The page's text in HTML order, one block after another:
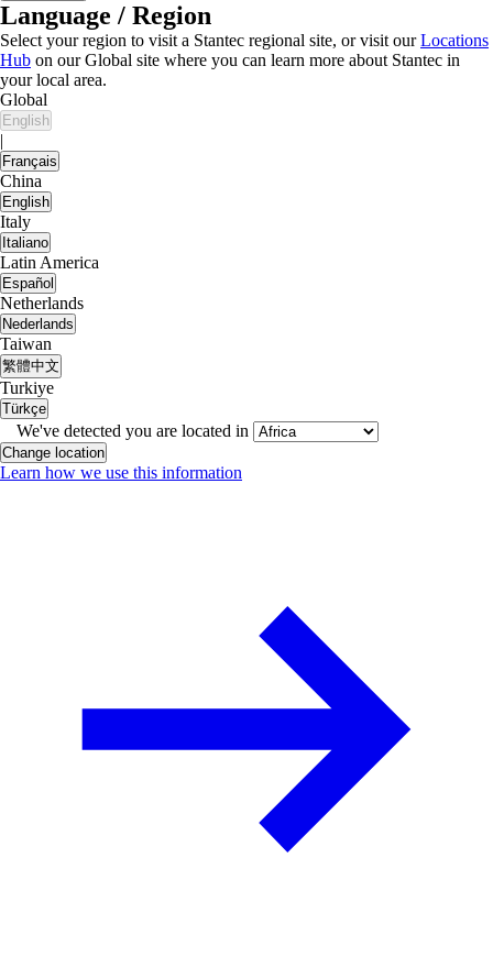
Language / Region
Select your region to visit a Stantec regional site, or visit ourLocations
Hub on our Global site where you can learn more about Stantec in
your local area.
Global
English
|
Français
China
English
Italy
Italiano
Latin America
Español
Netherlands
Nederlands
Taiwan
繁體中文
Turkiye
Türkçe
We've detected you are located in
Change location
Learn how we use this information